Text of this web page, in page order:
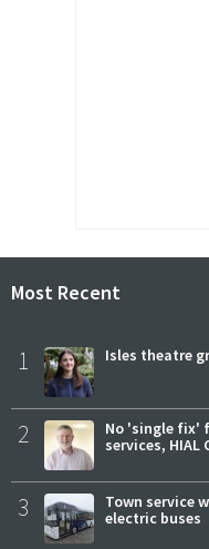
Most Recent
1 Isles theatre
2
No 'single fix'
services, HIAL
3
Town service
electric buses